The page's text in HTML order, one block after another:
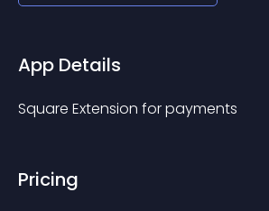
App Details
Square Extension for payments
Pricing